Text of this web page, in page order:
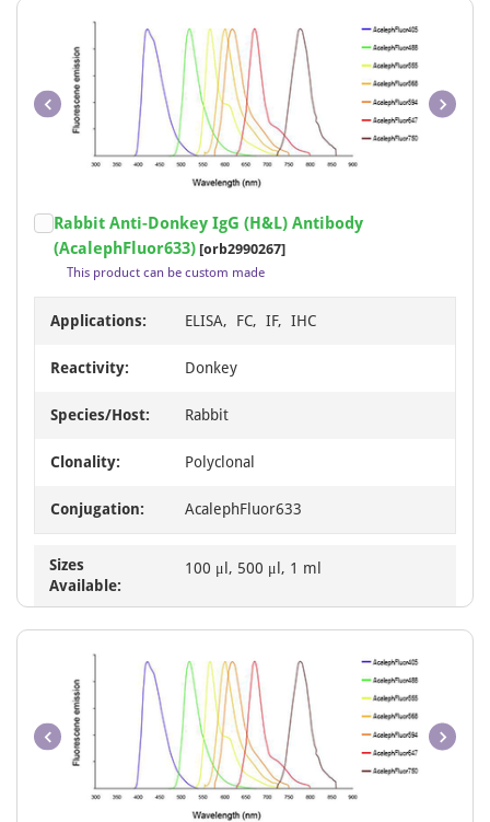
1
Rabbit Anti-Donkey IgG (H&L) Antibody
(AcalephFluor633) [orb2990267]
This product can be custom made
Applications: ELISA, FC, IF, IHC
Reactivity: Donkey
Species/Host: Rabbit
Clonality: Polyclonal
Conjugation: AcalephFluor633
Sizes
Available:
100 μl, 500 μl, 1 ml